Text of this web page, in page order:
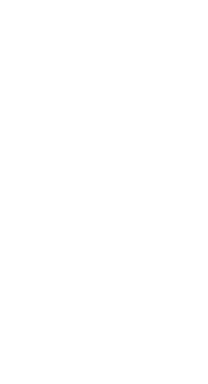
in a
by the
or